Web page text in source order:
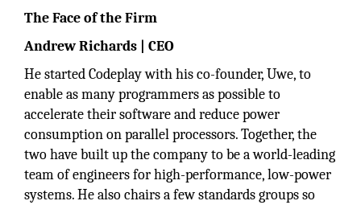
The Face of the Firm
Andrew Richards | CEO
He started Codeplay with his co-founder, Uwe, to
enable as many programmers as possible to
accelerate their software and reduce power
consumption on parallel processors. Together, the
two have built up the company to be a world-leading
team of engineers for high-performance, low-power
systems. He also chairs a few standards groups so